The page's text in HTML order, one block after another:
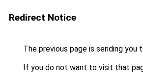
Redirect Notice
The previous page is sending you
If you do not want to visit that